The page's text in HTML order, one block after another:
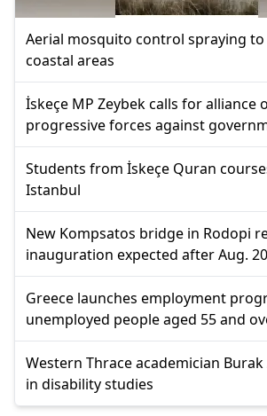
Aerial mosquito control spraying
coastal areas
İskeçe MP Zeybek calls for alliance
progressive forces against
Students from İskeçe Quran
Istanbul
New Kompsatos bridge in Rodopi
inauguration expected after Aug. 20
Greece launches employment
unemployed people aged 55 and
Western Thrace academician
in disability studies